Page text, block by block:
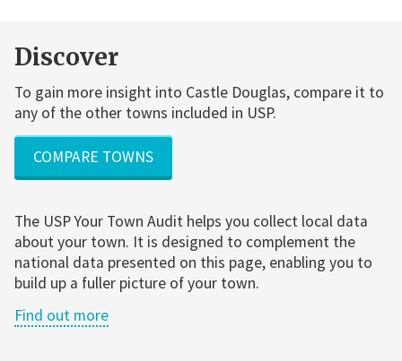
Discover
To gain more insight into Castle Douglas, compare it to
any of the other towns included in USP.
COMPARE TOWNS
The USP Your Town Audit helps you collect local data
about your town. It is designed to complement the
national data presented on this page, enabling you to
build up a fuller picture of your town.
Find out more